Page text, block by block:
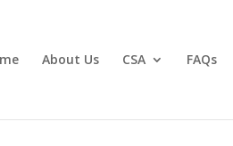
About Us CSA FAQs